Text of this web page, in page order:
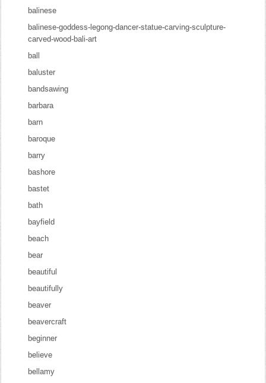
balinese
balinese-goddess-legong-dancer-statue-carving-sculpture-
carved-wood-bali-art
ball
baluster
bandsawing
barbara
barn
baroque
barry
bashore
bastet
bath
bayfield
beach
bear
beautiful
beautifully
beaver
beavercraft
beginner
believe
bellamy